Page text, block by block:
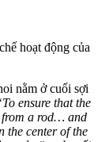
hoạt động của
nằm ở cuối sợi
ensure that the
from a rod… and
the center of the